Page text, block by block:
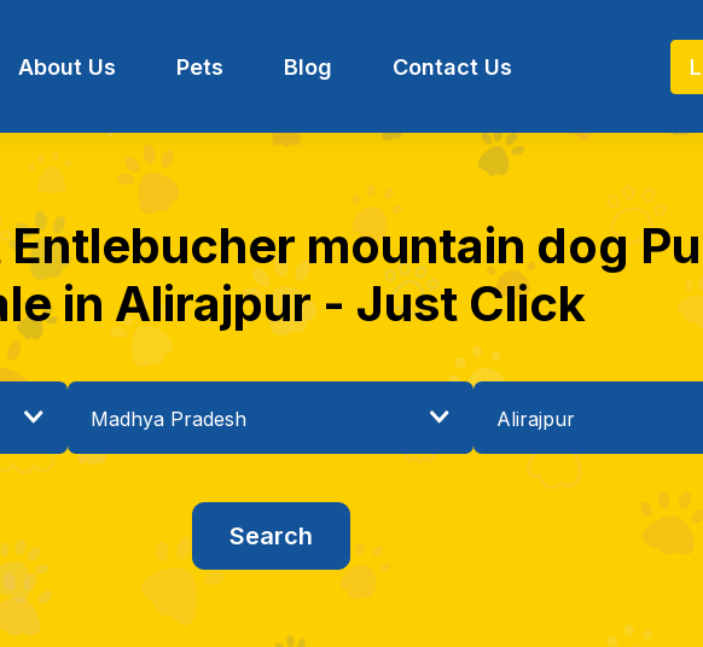
About Us Pets Blog Contact Us
mountain dog
in Alirajpur - Just Click